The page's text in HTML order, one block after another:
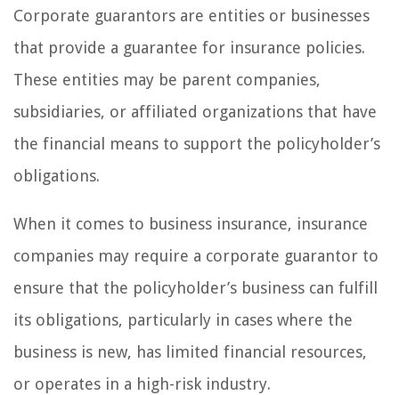
Corporate guarantors are entities or businesses
that provide a guarantee for insurance policies.
These entities may be parent companies,
subsidiaries, or affiliated organizations that have
the financial means to support the policyholder’s
obligations.
When it comes to business insurance, insurance
companies may require a corporate guarantor to
ensure that the policyholder’s business can fulfill
its obligations, particularly in cases where the
business is new, has limited financial resources,
or operates in a high-risk industry.